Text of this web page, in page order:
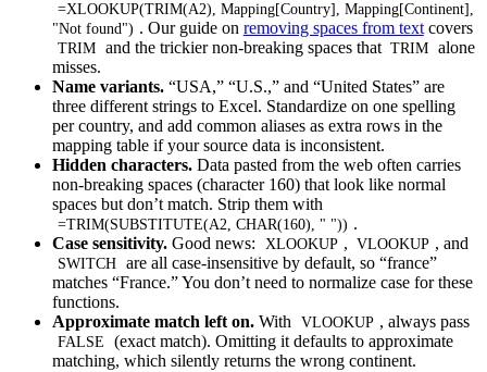
=XLOOKUP(TRIM(A2), Mapping[Country], Mapping[Continent],
"Not found") . Our guide on removing spaces from textcovers
TRIM and the trickier non-breaking spaces that TRIM alone
misses.
Name variants. “USA,” “U.S.,” and “United States” are
three different strings to Excel. Standardize on one spelling
per country, and add common aliases as extra rows in the
mapping table if your source data is inconsistent.
Hidden characters. Data pasted from the web often carries
non-breaking spaces (character 160) that look like normal
spaces but don’t match. Strip them with
=TRIM(SUBSTITUTE(A2, CHAR(160), " ")) .
Case sensitivity. Good news: XLOOKUP , VLOOKUP , and
SWITCH
are all case-insensitive by default, so “france”
matches “France.” You don’t need to normalize case for these
functions.
Approximate match left on. With VLOOKUP , always pass
FALSE
(exact match). Omitting it defaults to approximate
matching, which silently returns the wrong continent.